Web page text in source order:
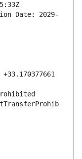
Date: 2029-